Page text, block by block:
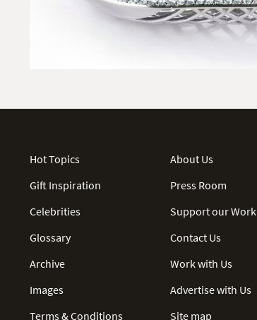
Hot Topics
Gift Inspiration
Celebrities
Glossary
Archive
Images
Terms & Conditions
About Us
Press Room
Support our Work
Contact Us
Work with Us
Advertise with Us
Site map